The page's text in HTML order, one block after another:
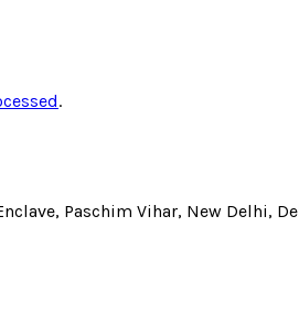
.
Paschim Vihar, New Delhi,